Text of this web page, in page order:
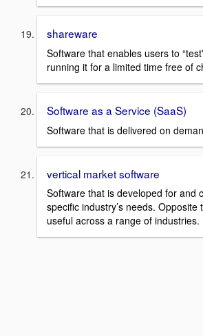
shareware
Software that enables users to
running it for a limited time free of
Software as a Service (SaaS)
Software that is delivered on
vertical market software
Software that is developed for and
specific industry’s needs. Opposite
useful across a range of industries.